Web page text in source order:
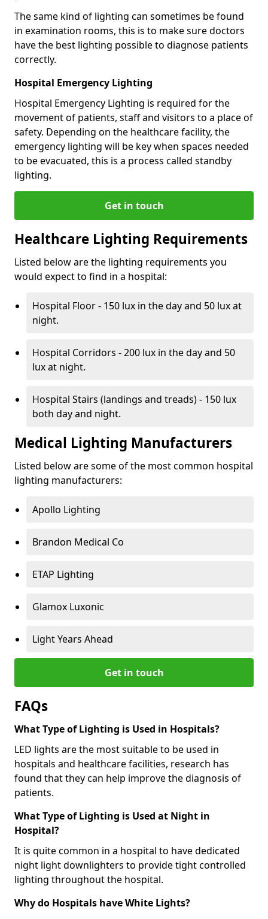
The same kind of lighting can sometimes be found
in examination rooms, this is to make sure doctors
have the best lighting possible to diagnose patients
correctly.
Hospital Emergency Lighting
Hospital Emergency Lighting is required for the
movement of patients, staff and visitors to a place of
safety. Depending on the healthcare facility, the
emergency lighting will be key when spaces needed
to be evacuated, this is a process called standby
lighting.
Get in touch
Healthcare Lighting Requirements
Listed below are the lighting requirements you
would expect to find in a hospital:
Hospital Floor - 150 lux in the day and 50 lux at
night.
Hospital Corridors - 200 lux in the day and 50
lux at night.
Hospital Stairs (landings and treads) - 150 lux
both day and night.
Medical Lighting Manufacturers
Listed below are some of the most common hospital
lighting manufacturers:
Apollo Lighting
Brandon Medical Co
ETAP Lighting
Glamox Luxonic
Light Years Ahead
Get in touch
FAQs
What Type of Lighting is Used in Hospitals?
LED lights are the most suitable to be used in
hospitals and healthcare facilities, research has
found that they can help improve the diagnosis of
patients.
What Type of Lighting is Used at Night in
Hospital?
It is quite common in a hospital to have dedicated
night light downlighters to provide tight controlled
lighting throughout the hospital.
Why do Hospitals have White Lights?